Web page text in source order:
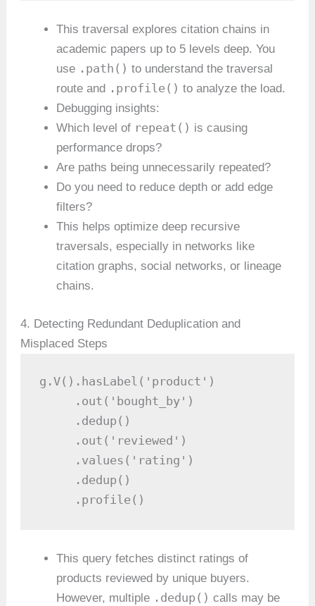
This traversal explores citation chains in
academic papers up to 5 levels deep. You
use .path() to understand the traversal
route and .profile() to analyze the load.
Debugging insights:
Which level of repeat() is causing
performance drops?
Are paths being unnecessarily repeated?
Do you need to reduce depth or add edge
filters?
This helps optimize deep recursive
traversals, especially in networks like
citation graphs, social networks, or lineage
chains.
4. Detecting Redundant Deduplication and
Misplaced Steps
g.V().hasLabel('product')
     .out('bought_by')
     .dedup()
     .out('reviewed')
     .values('rating')
     .dedup()
     .profile()
This query fetches distinct ratings of
products reviewed by unique buyers.
However, multiple .dedup() calls may be